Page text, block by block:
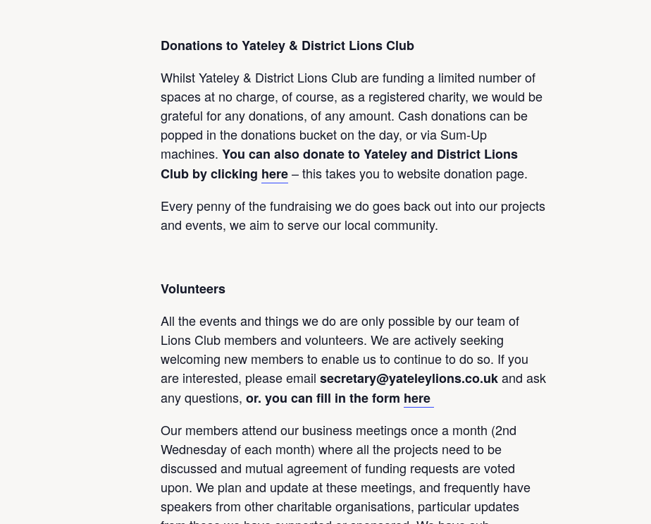
Donations to Yateley & District LionsClub
Whilst Yateley & District Lions Club are funding a limited number of
spaces at no charge, of course, as a registered charity, we would be
grateful for any donations, of any amount. Cash donations can be
popped in the donations bucket on the day, or via Sum-Up
machines.You can also donate to Yateley and District Lions
Club by clicking here– this takes you to website donation page.
Every penny of the fundraising we do goes back out into our projects
and events, we aim to serve our local community.
Volunteers
All the events and things we do are only possible by our team of
Lions Club members and volunteers. We are actively seeking
welcoming new members to enable us to continue to do so. If you
are interested, please emailsecretary@yateleylions.co.ukand ask
any questions,or. you can fill in the form here
Our members attend our business meetings once a month (2nd
Wednesday of each month) where all the projects need to be
discussed and mutual agreement of funding requests are voted
upon. We plan and update at these meetings, and frequently have
speakers from other charitable organisations, particular updates